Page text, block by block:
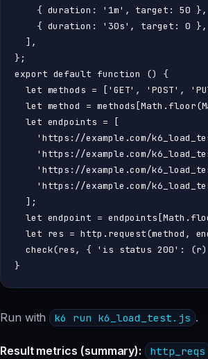
    {
duration : '1m' , target : 50 },
    {
duration : '30s' , target : 0 },
  ],
export default function () {
let methods = [ 'GET' , 'POST' ,
let method = methods[Math . floor(
let endpoints = [
'https://example.com/
'https://example.com/
'https://example.com/
'https://example.com/
  ];
let endpoint = endpoints[Math .
let res = http. request(method,
check(res, { 'is status 200' : (r)
Run with k6 run k6_load_test.js .
Result metrics (summary): http_reqs